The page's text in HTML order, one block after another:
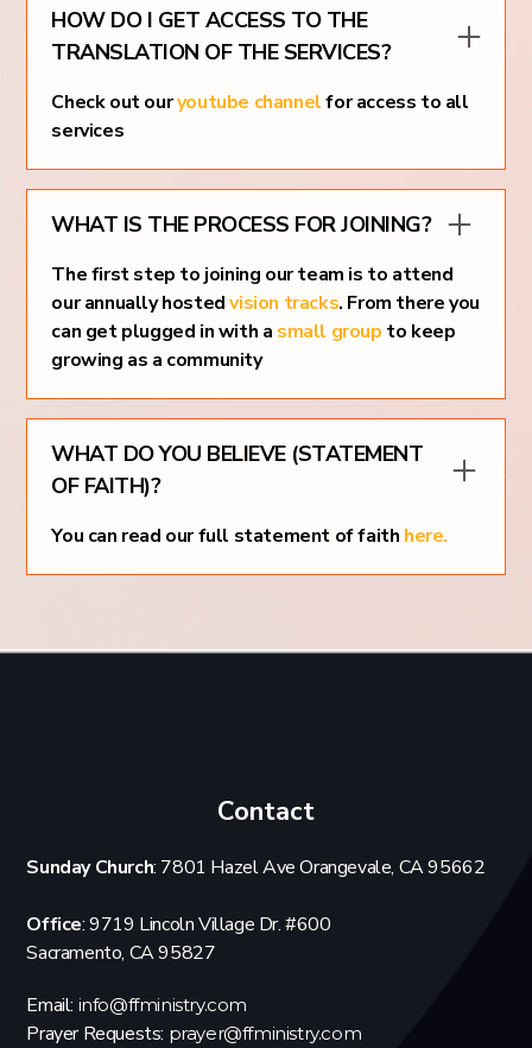
HOW DO I GET ACCESS TO THE
TRANSLATION OF THE SERVICES?
Check out ouryoutube channelfor access to all
services
WHAT IS THE PROCESS FOR JOINING?
The first step to joining our team is to attend
our annually hostedvision tracks. From there you
can get plugged in with a small group to keep
growing as a community
WHAT DO YOU BELIEVE (STATEMENT
OF FAITH)?
You can read our full statement of faith here.
Contact
Sunday Church: 7801 Hazel Ave Orangevale, CA 95662
Office: 9719 Lincoln Village Dr. #600
Sacramento, CA 95827
Email: info@ffministry.com
Prayer Requests: prayer@ffministry.com